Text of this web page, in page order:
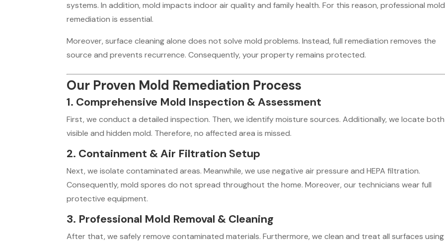
systems. In addition, mold impacts indoor air quality and family health. For this reason, professional mold
remediation is essential.
Moreover, surface cleaning alone does not solve mold problems. Instead, full remediation removes the
source and prevents recurrence. Consequently, your property remains protected.
Our Proven Mold Remediation Process
1. Comprehensive Mold Inspection & Assessment
First, we conduct a detailed inspection. Then, we identify moisture sources. Additionally, we locate both
visible and hidden mold. Therefore, no affected area is missed.
2. Containment & Air Filtration Setup
Next, we isolate contaminated areas. Meanwhile, we use negative air pressure and HEPA filtration.
Consequently, mold spores do not spread throughout the home. Moreover, our technicians wear full
protective equipment.
3. Professional Mold Removal & Cleaning
After that, we safely remove contaminated materials. Furthermore, we clean and treat all surfaces using